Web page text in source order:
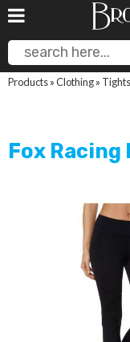
Products»Clothing» Tights
Fox